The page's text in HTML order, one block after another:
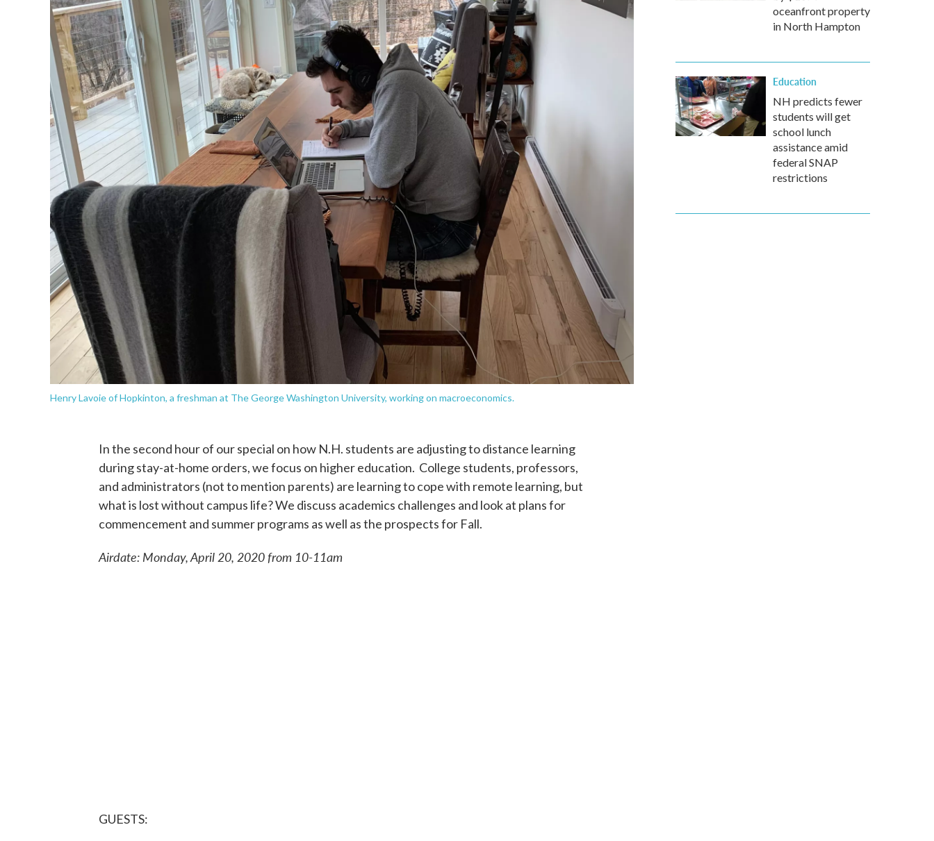
Henry Lavoie of Hopkinton, a freshman at The George Washington University, working on macroeconomics.
In the second hour of our special on how N.H. students are adjusting to distance learning
during stay-at-home orders, we focus on higher education. College students, professors,
and administrators (not to mention parents) are learning to cope with remote learning, but
what is lost without campus life? We discuss academics challenges and look at plans for
commencement and summer programs as well as the prospects for Fall.
Airdate: Monday, April 20, 2020 from 10-11am
GUESTS:
oceanfront property
in North Hampton
Education
NH predicts fewer
students will get
school lunch
assistance amid
federal SNAP
restrictions